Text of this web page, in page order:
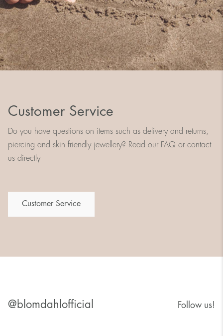
Customer Service
Do you have questions on items such as delivery and returns,
piercing and skin friendly jewellery? Read our FAQ or contact
us directly
Customer Service
@blomdahlofficial Follow us!